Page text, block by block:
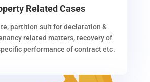
Related Cases
partition suit for declaration &
related matters, recovery of
performance of contract etc.